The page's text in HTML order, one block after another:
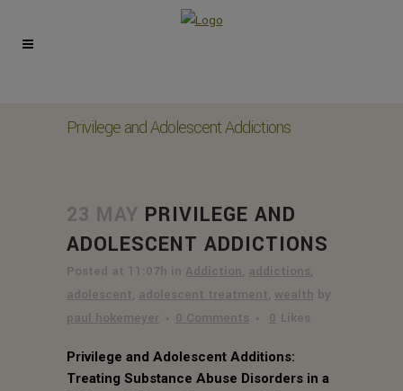
Privilege and Adolescent Addictions
23 MAY PRIVILEGE AND
ADOLESCENT ADDICTIONS
Posted at 11:07h in Addiction, addictions,
adolescent, adolescent treatment, wealth by
paul hokemeyer
0 Comments 0 Likes
Privilege and Adolescent Additions:
Treating Substance Abuse Disorders in a